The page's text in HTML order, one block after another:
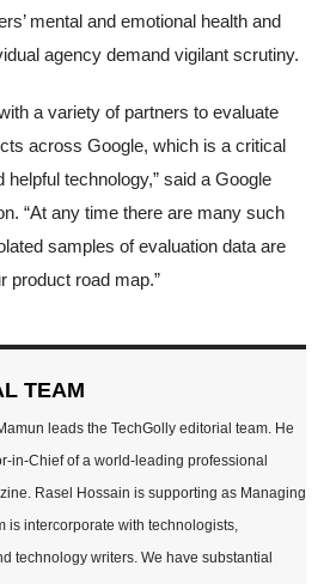
mental and emotional health and
agency demand vigilant scrutiny.
a variety of partners to evaluate
across Google, which is a critical
helpful technology,” said a Google
“At any time there are many such
samples of evaluation data are
product road map.”
TEAM
leads the TechGolly editorial team. He
in-Chief of a world-leading professional
Rasel Hossain is supporting as Managing
is intercorporate with technologists,
technology writers. We have substantial